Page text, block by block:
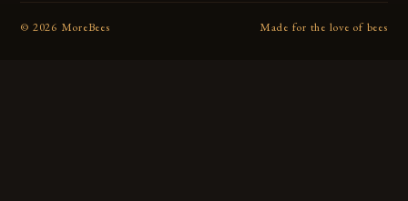
© 2026 MoreBees Made for the love of bees